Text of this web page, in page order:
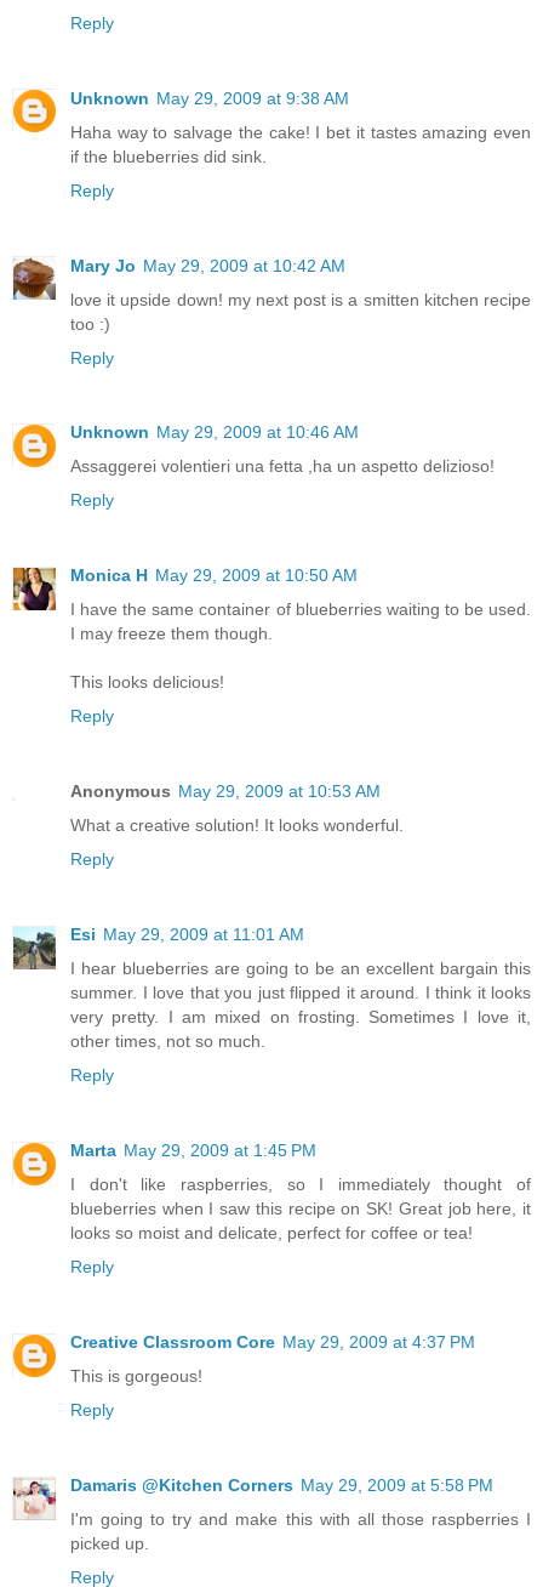
Reply
Unknown May 29, 2009 at 9:38 AM
Haha way to salvage the cake! I bet it tastes amazing even
if the blueberries did sink.
Reply
Mary Jo May 29, 2009 at 10:42 AM
love it upside down! my next post is a smitten kitchen recipe
too :)
Reply
Unknown May 29, 2009 at 10:46 AM
Assaggerei volentieri una fetta ,ha un aspetto delizioso!
Reply
Monica H May 29, 2009 at 10:50 AM
I have the same container of blueberries waiting to be used.
I may freeze them though.
This looks delicious!
Reply
Anonymous May 29, 2009 at 10:53 AM
What a creative solution! It looks wonderful.
Reply
Esi May 29, 2009 at 11:01 AM
I hear blueberries are going to be an excellent bargain this
summer. I love that you just flipped it around. I think it looks
very pretty. I am mixed on frosting. Sometimes I love it,
other times, not so much.
Reply
Marta May 29, 2009 at 1:45 PM
I don't like raspberries, so I immediately thought of
blueberries when I saw this recipe on SK! Great job here, it
looks so moist and delicate, perfect for coffee or tea!
Reply
Creative Classroom Core May 29, 2009 at 4:37 PM
This is gorgeous!
Reply
Damaris @Kitchen Corners May 29, 2009 at 5:58 PM
I'm going to try and make this with all those raspberries I
picked up.
Reply